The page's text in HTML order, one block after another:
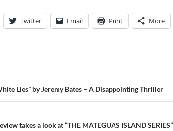
Twitter Email Print More
Lies” by Jeremy Bates – A Disappointing Thriller
takes a look at “THE MATEGUAS ISLAND SERIES”